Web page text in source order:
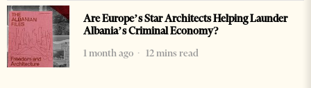
Are Europe’s Star Architects Helping Launder
Albania’s Criminal Economy?
1 month ago
12 mins read